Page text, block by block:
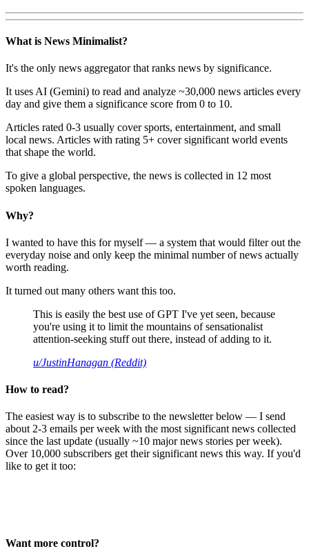
What is News Minimalist?
It's the only news aggregator that ranks news by significance.
It uses AI (Gemini) to read and analyze ~30,000 news articles every
day and give them a significance score from 0 to 10.
Articles rated 0-3 usually cover sports, entertainment, and small
local news. Articles with rating 5+ cover significant world events
that shape the world.
To give a global perspective, the news is collected in 12 most
spoken languages.
Why?
I wanted to have this for myself — a system that would filter out the
everyday noise and only keep the minimal number of news actually
worth reading.
It turned out many others want this too.
This is easily the best use of GPT I've yet seen, because
you're using it to limit the mountains of sensationalist
attention-seeking stuff out there, instead of adding to it.
u/JustinHanagan (Reddit)
How to read?
The easiest way is to subscribe to the newsletter below — I send
about 2-3 emails per week with the most significant news collected
since the last update (usually ~10 major news stories per week).
Over 10,000 subscribers get their significant news this way. If you'd
like to get it too:
Want more control?